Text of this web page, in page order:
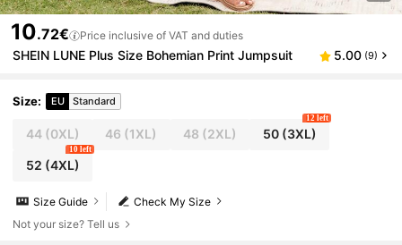
10.72€ Price inclusive of VAT and duties
SHEIN LUNE Plus Size Bohemian Print Jumpsuit 5.00 (9)
Size: EU Standard
44(0XL) 46 (1XL) 48 (2XL) 50(3XL)
12 left
52 (4XL)
10 left
Check My Size
Size Guide
Not your size? Tell us